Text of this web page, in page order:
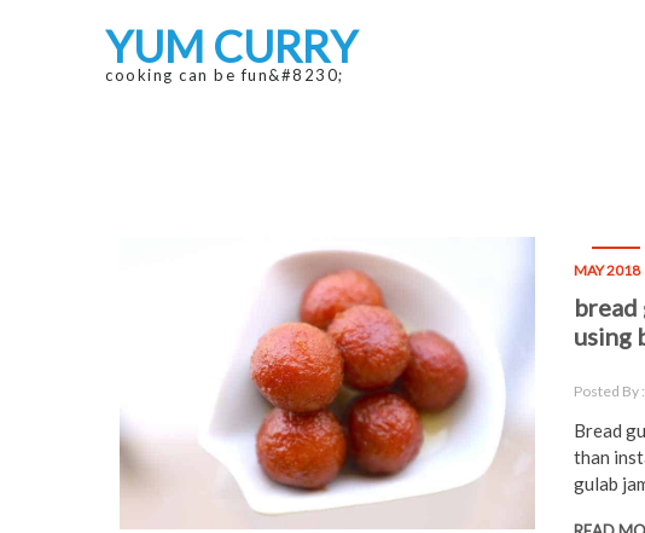
YUM CURRY
cooking can be fun&#8230;
MAY 2018
bread
using
Posted By
Bread
than
gulab